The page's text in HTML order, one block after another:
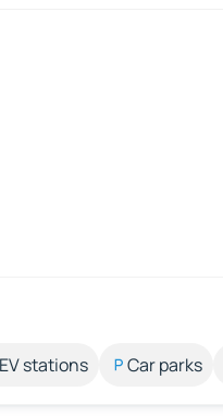
EV stations Car parks